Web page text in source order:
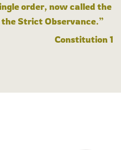
order, now called the
Strict Observance.”
Constitution 1